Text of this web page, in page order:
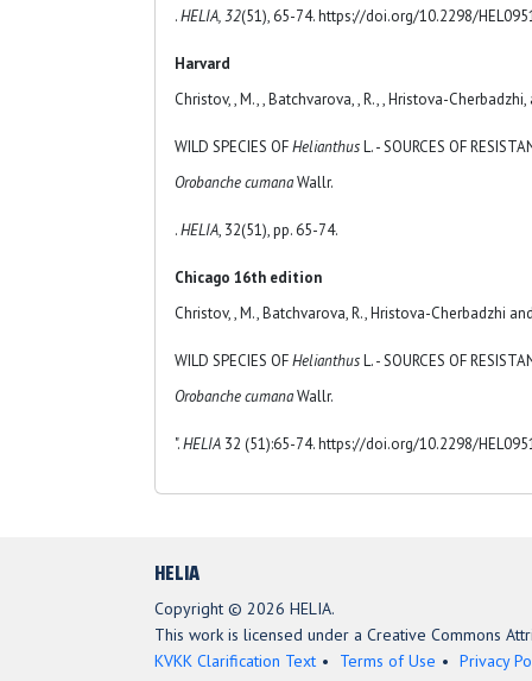
.HELIA, 32(51), 65-74. https://doi.org/10.2298/
Harvard
Christov, , M., , Batchvarova, , R., , Hristova-
WILD SPECIES OFHelianthusL. - SOURCES OF
Orobanche cumanaWallr.
.HELIA, 32(51), pp. 65-74.
Chicago 16th edition
Christov, , M., Batchvarova, R., Hristova-Cherbadzhi
WILD SPECIES OFHelianthusL. - SOURCES OF
Orobanche cumanaWallr.
".HELIA 32 (51):65-74. https://doi.org/10.2298/
HELIA
Copyright © 2026 HELIA.
This work is licensed under a Creative Commons
KVKK Clarification Text
Terms of Use Privacy